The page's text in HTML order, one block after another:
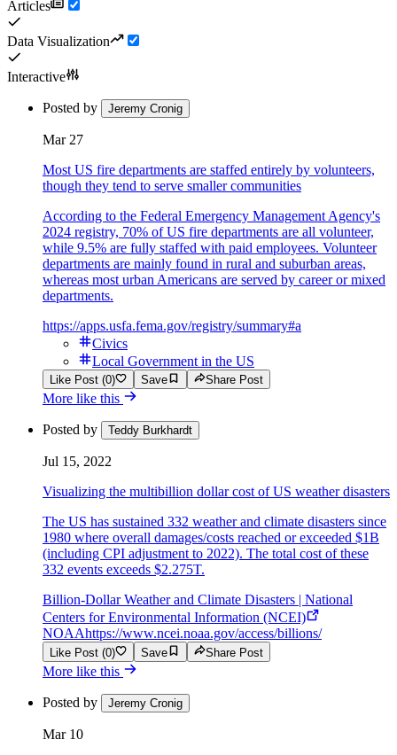
Articles
Data Visualization
Interactive
Posted by Jeremy Cronig
Mar 27
Most US fire departments are staffed entirely by volunteers,
though they tend to serve smaller communities
According to the Federal Emergency Management Agency's
2024 registry, 70% of US fire departments are all volunteer,
while 9.5% are fully staffed with paid employees. Volunteer
departments are mainly found in rural and suburban areas,
whereas most urban Americans are served by career or mixed
departments.
https://apps.usfa.fema.gov/registry/summary#a
Civics
Local Government in the US
Like Post (0) Save Share Post
More like this
Posted by Teddy Burkhardt
Jul 15, 2022
Visualizing the multibillion dollar cost of US weather disasters
The US has sustained 332 weather and climate disasters since
1980 where overall damages/costs reached or exceeded $1B
(including CPI adjustment to 2022). The total cost of these
332 events exceeds $2.275T.
Billion-Dollar Weather and Climate Disasters | National
Centers for Environmental Information (NCEI)
NOAAhttps://www.ncei.noaa.gov/access/billions/
Like Post (0) Save Share Post
More like this
Posted by Jeremy Cronig
Mar 10